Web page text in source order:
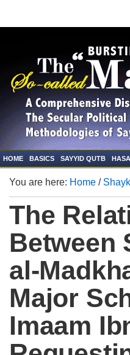
HOME BASICS SAYYID QUTB
You are here: Home /
The
Between
al-
Major
Imaam